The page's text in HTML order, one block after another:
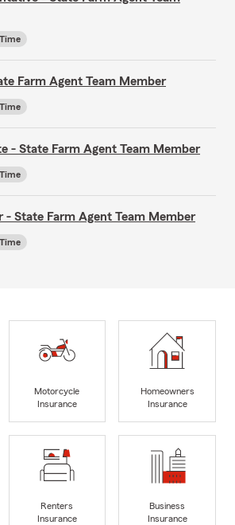
Farm Agent Team Member
- State Farm Agent Team Member
- State Farm Agent Team Member
Motorcycle
Insurance
Homeowners
Insurance
Renters
Insurance
Business
Insurance